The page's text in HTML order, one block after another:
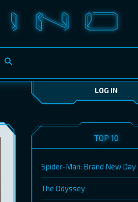
LOG IN
TOP 10
Spider-Man: Brand New Day
The Odyssey